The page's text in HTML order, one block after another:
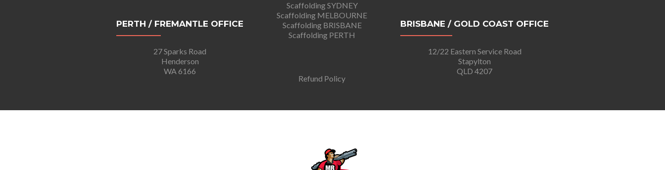
PERTH / FREMANTLE OFFICE
27 Sparks Road
Henderson
WA 6166
Scaffolding SYDNEY
Scaffolding MELBOURNE
Scaffolding BRISBANE
Scaffolding PERTH
Refund Policy
BRISBANE / GOLD COAST OFFICE
12/22 Eastern Service Road
Stapylton
QLD 4207